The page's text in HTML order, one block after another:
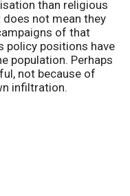
than religious
not mean they
of that
policy positions have
population. Perhaps
not because of
infiltration.